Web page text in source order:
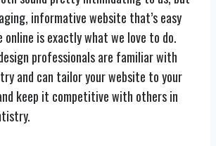
informative website that’s easy
online is exactly what we love to do.
professionals are familiar with
and can tailor your website to your
keep it competitive with others in